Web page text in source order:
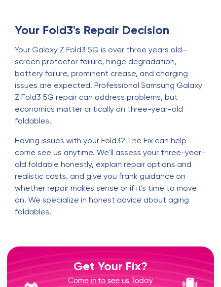
Your Fold3's Repair Decision
Your Galaxy Z Fold3 5G is over three years old—
screen protector failure, hinge degradation,
battery failure, prominent crease, and charging
issues are expected. Professional Samsung Galaxy
Z Fold3 5G repair can address problems, but
economics matter critically on three-year-old
foldables.
Having issues with your Fold3? The Fix can help—
come see us anytime. We'll assess your three-year-
old foldable honestly, explain repair options and
realistic costs, and give you frank guidance on
whether repair makes sense or if it's time to move
on. We specialize in honest advice about aging
foldables.
Get Your Fix?
Come in to see us Today